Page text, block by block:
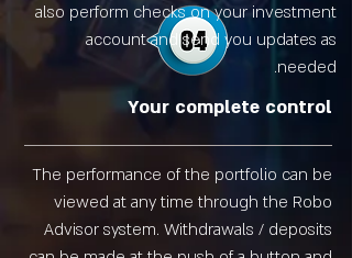
also perform checks on your investment
account and send you updates as
needed.
Your complete control
The performance of the portfolio can be
viewed at any time through the Robo
Advisor system. Withdrawals / deposits